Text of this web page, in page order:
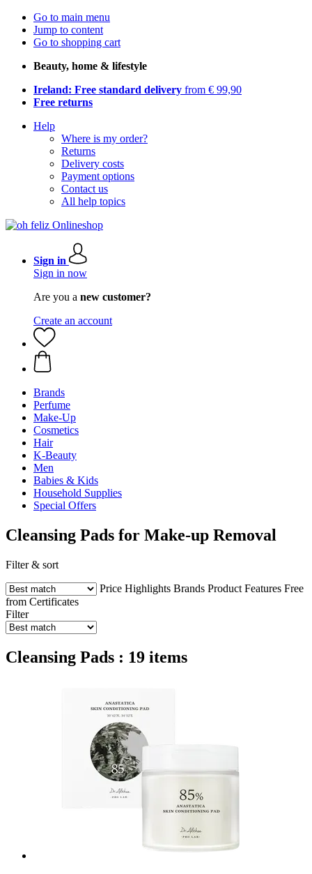
Go to main menu
Jump to content
Go to shopping cart
Beauty, home & lifestyle
Ireland: Free standard delivery from € 99,90
Free returns
Help
Where is my order?
Returns
Delivery costs
Payment options
Contact us
All help topics
Sign in
Sign in now
Are you a new customer?
Create an account
Brands
Perfume
Make-Up
Cosmetics
Hair
K-Beauty
Men
Babies & Kids
Household Supplies
Special Offers
Cleansing Pads for Make-up Removal
Filter & sort
Price Highlights Brands Product Features Free
from Certificates
Filter
Cleansing Pads : 19 items